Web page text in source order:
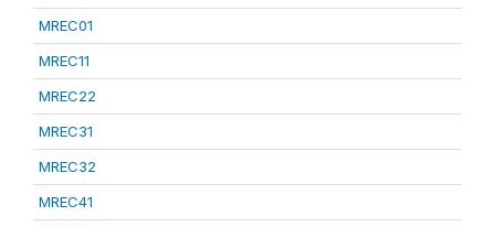
MREC01
MREC11
MREC22
MREC31
MREC32
MREC41